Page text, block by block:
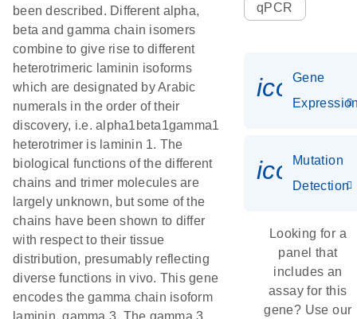
been described. Different alpha,
beta and gamma chain isomers
combine to give rise to different
heterotrimeric laminin isoforms
which are designated by Arabic
numerals in the order of their
discovery, i.e. alpha1beta1gamma1
heterotrimer is laminin 1. The
biological functions of the different
chains and trimer molecules are
largely unknown, but some of the
chains have been shown to differ
with respect to their tissue
distribution, presumably reflecting
diverse functions in vivo. This gene
encodes the gamma chain isoform
laminin, gamma 3. The gamma 3
qPCR
Gene
Mutation
Detection
Looking for a
panel that
includes an
assay for this
gene? Use our